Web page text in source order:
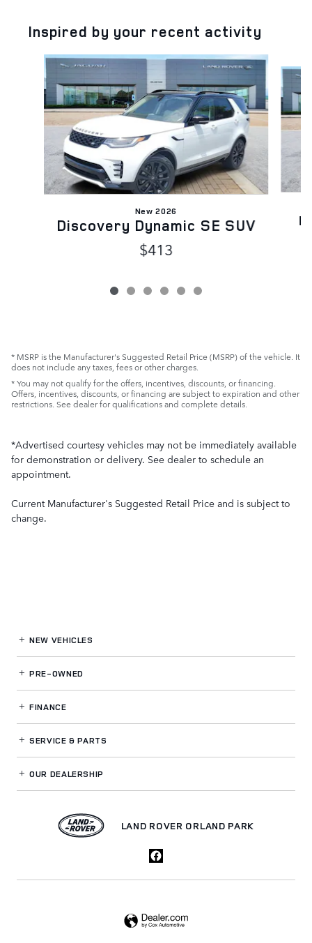
Inspired by your recent activity
Slide 1 of 6
New 2026
Discovery Dynamic SE SUV
$413
* MSRP is the Manufacturer's Suggested Retail Price (MSRP) of the vehicle. It
does not include any taxes, fees or other charges.
* You may not qualify for the offers, incentives, discounts, or financing.
Offers, incentives, discounts, or financing are subject to expiration and other
restrictions. See dealer for qualifications and complete details.
*Advertised courtesy vehicles may not be immediately available
for demonstration or delivery. See dealer to schedule an
appointment.
Current Manufacturer's Suggested Retail Price and is subject to
change.
NEW VEHICLES
PRE-OWNED
FINANCE
SERVICE& PARTS
OUR DEALERSHIP
LAND ROVER ORLAND PARK